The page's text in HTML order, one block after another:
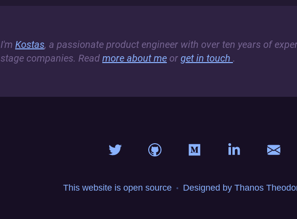
I'm Kostas, a passionate product engineer with over ten years of
stage companies. Read more about me or get in touch .
This website is open source • Designed by Thanos